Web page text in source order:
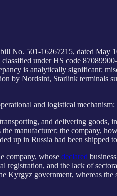
No. 501-16267215, dated May
under HS code
is analytically significant:
by Nordsint, Starlink terminals
and logistical mechanism:
and delivering goods,
manufacturer; the company,
up in Russia had been shipped
company, whose declared
and the lack of
government, whereas